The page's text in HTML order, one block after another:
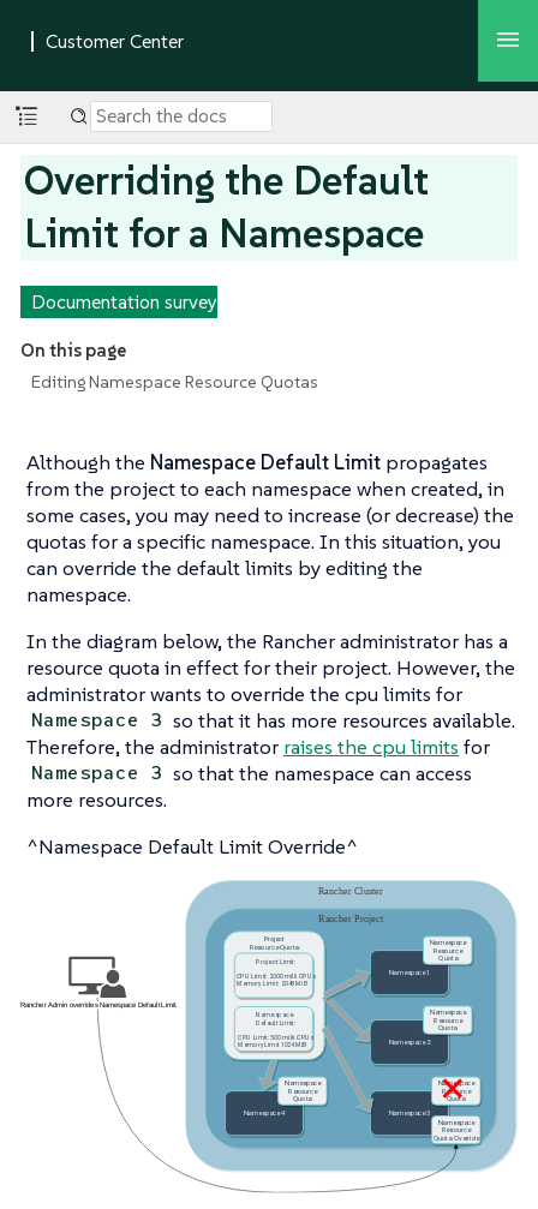
Overriding the Default
Limit for a Namespace
Documentation survey
On this page
Editing Namespace Resource Quotas
Although the Namespace Default Limit propagates
from the project to each namespace when created, in
some cases, you may need to increase (or decrease) the
quotas for a specific namespace. In this situation, you
can override the default limits by editing the
namespace.
In the diagram below, the Rancher administrator has a
resource quota in effect for their project. However, the
administrator wants to override the cpu limits for
Namespace 3 so that it has more resources available.
Therefore, the administrator raises the cpu limits for
Namespace 3 so that the namespace can access
more resources.
^Namespace Default Limit Override^